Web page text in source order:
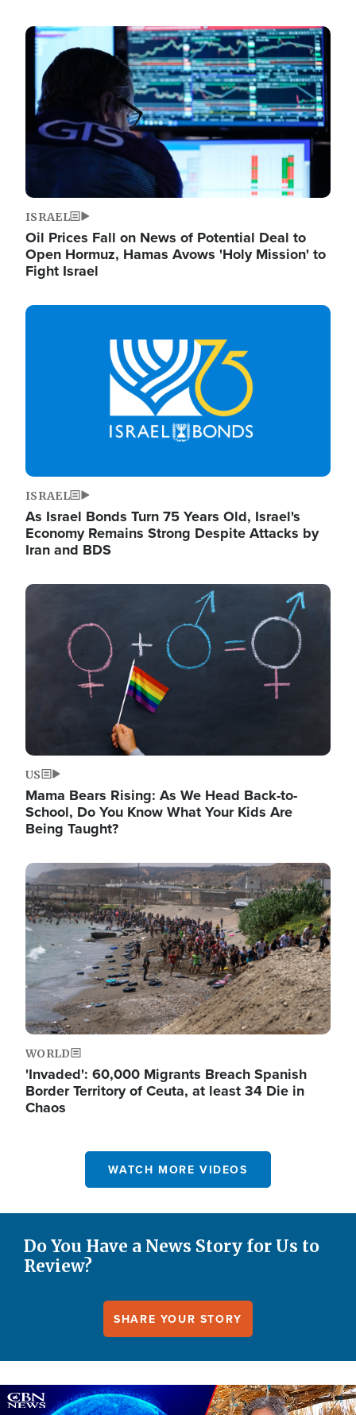
Image
ISRAEL
Oil Prices Fall on News of Potential Deal to
Open Hormuz, Hamas Avows 'Holy Mission' to
Fight Israel
Image
ISRAEL
As Israel Bonds Turn 75 Years Old, Israel's
Economy Remains Strong Despite Attacks by
Iran and BDS
Image
US
Mama Bears Rising: As We Head Back-to-
School, Do You Know What Your Kids Are
Being Taught?
Image
WORLD
'Invaded': 60,000 Migrants Breach Spanish
Border Territory of Ceuta, at least 34 Die in
Chaos
WATCH MORE VIDEOS
Do You Have a News Story for Us to
Review?
SHARE YOUR STORY
Image